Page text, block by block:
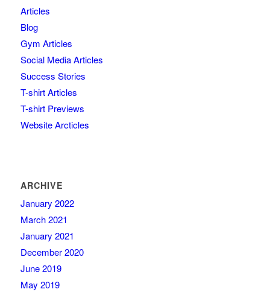
Articles
Blog
Gym Articles
Social Media Articles
Success Stories
T-shirt Articles
T-shirt Previews
Website Arcticles
ARCHIVE
January 2022
March 2021
January 2021
December 2020
June 2019
May 2019